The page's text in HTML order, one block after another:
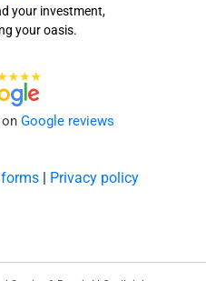
your investment,
your oasis.
Google reviews
forms Privacy policy